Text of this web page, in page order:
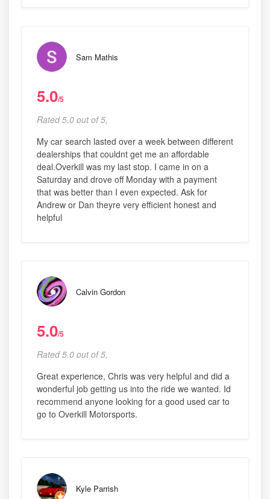
Sam Mathis
5.0/5
Rated 5.0 out of 5,
My car search lasted over a week between different
dealerships that couldnt get me an affordable
deal.Overkill was my last stop. I came in on a
Saturday and drove off Monday with a payment
that was better than I even expected. Ask for
Andrew or Dan theyre very efficient honest and
helpful
Calvin Gordon
5.0/5
Rated 5.0 out of 5,
Great experience, Chris was very helpful and did a
wonderful job getting us into the ride we wanted. Id
recommend anyone looking for a good used car to
go to Overkill Motorsports.
Kyle Parrish